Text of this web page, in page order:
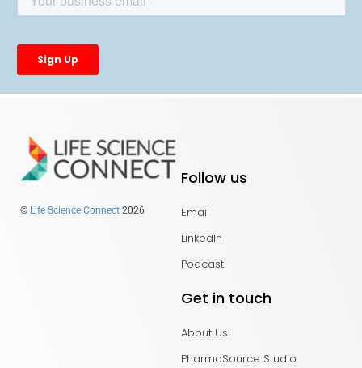
© Life Science Connect 2026
Follow us
Email
LinkedIn
Podcast
Get in touch
About Us
PharmaSource Studio